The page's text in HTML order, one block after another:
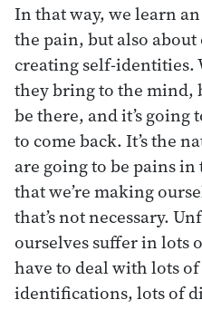
In that way, we learn
the pain, but also
creating self-identities.
they bring to the mind,
be there, and it’s going
to come back. It’s the
are going to be pains
that we’re making
that’s not necessary.
ourselves suffer in lots
have to deal with lots
identifications, lots of